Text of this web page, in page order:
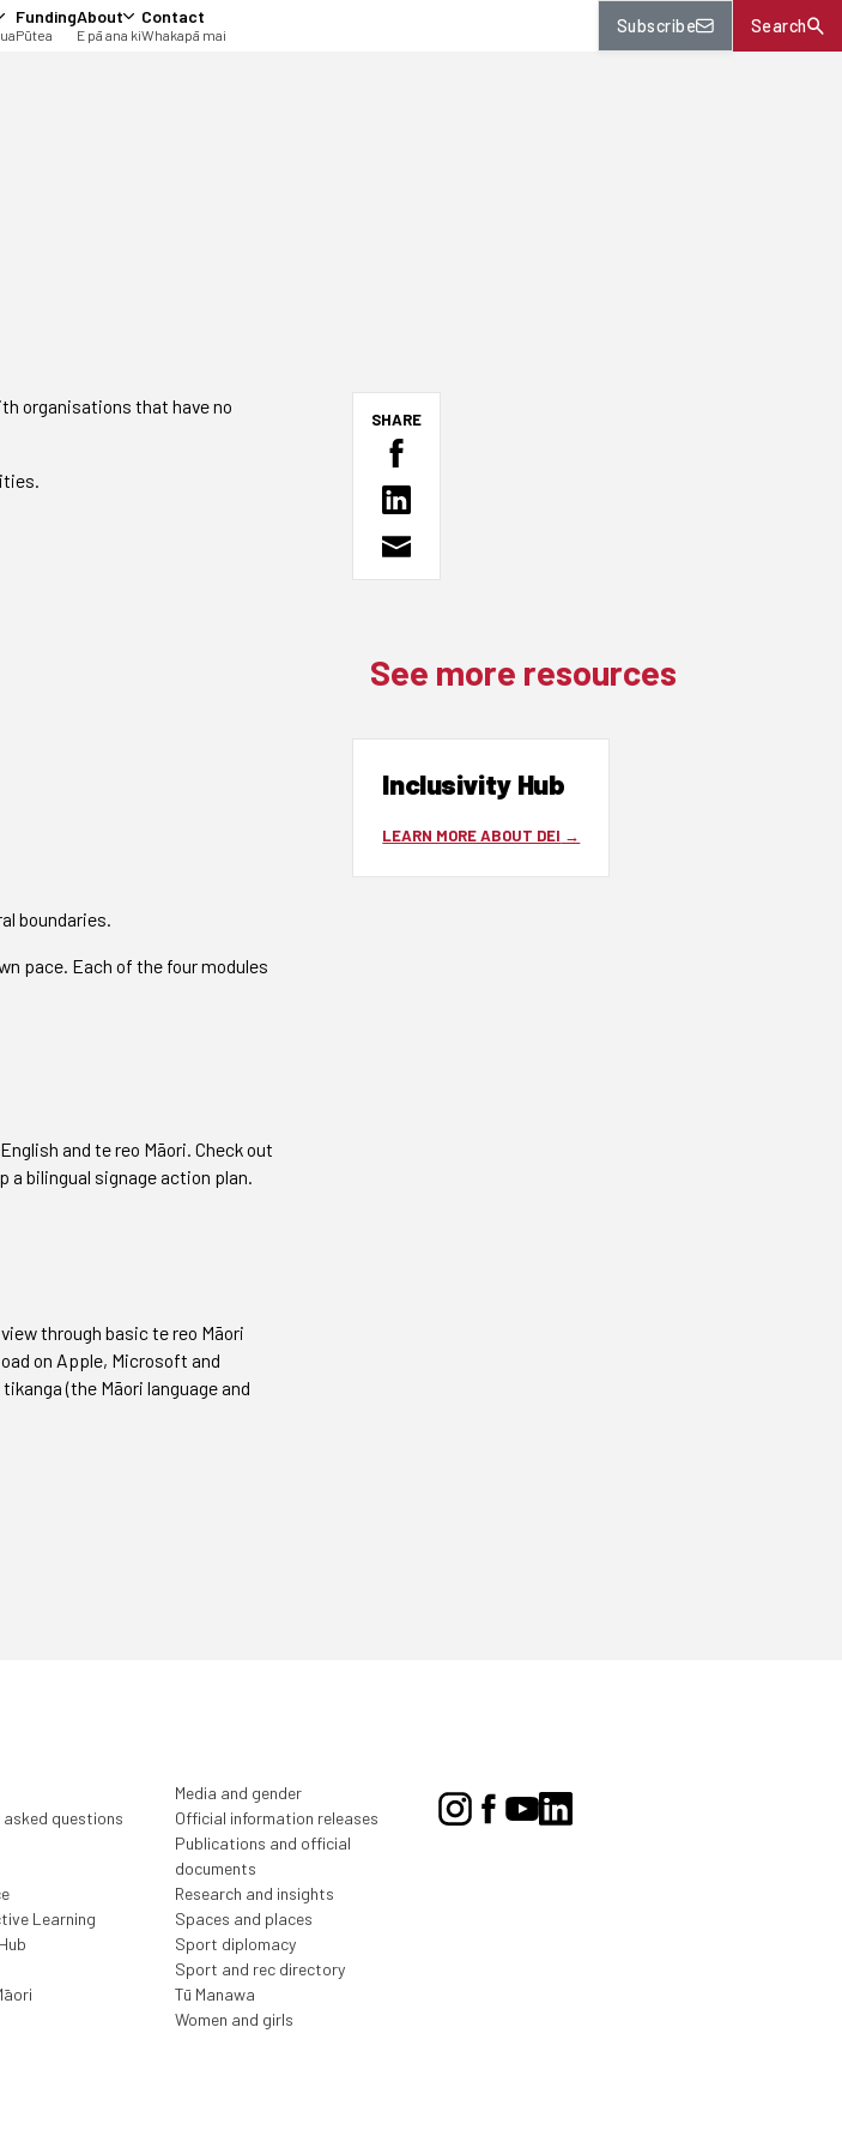
Funding
Pūtea
About
E pā ana ki
Contact
Whakapā mai Subscribe Search
organisations that have no
boundaries.
pace. Each of the four modules
and te reo Māori. Check out
bilingual signage action plan.
through basic te reo Māori
on Apple, Microsoft and
(the Māori language and
SHARE
See more resources
Inclusivity Hub
LEARN MORE ABOUT DEI
asked questions
Learning
Media and gender
Official information releases
Publications and official
documents
Research and insights
Spaces and places
Sport diplomacy
Sport and rec directory
Tū Manawa
Women and girls